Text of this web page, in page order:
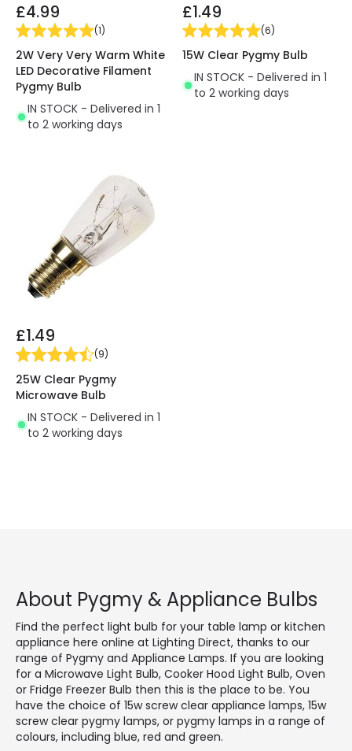
£4.99
(1)
2W Very Very Warm White
LED Decorative Filament
Pygmy Bulb
IN STOCK - Delivered in 1
to 2 working days
£1.49
(6)
15W Clear Pygmy Bulb
IN STOCK - Delivered in 1
to 2 working days
£1.49
(9)
25W Clear Pygmy
Microwave Bulb
IN STOCK - Delivered in 1
to 2 working days
About Pygmy & Appliance Bulbs
Find the perfect light bulb for your table lamp or kitchen
appliance here online at Lighting Direct, thanks to our
range of Pygmy and Appliance Lamps. If you are looking
for a Microwave Light Bulb, Cooker Hood Light Bulb, Oven
or Fridge Freezer Bulb then this is the place to be. You
have the choice of 15w screw clear appliance lamps, 15w
screw clear pygmy lamps, or pygmy lamps in a range of
colours, including blue, red and green.